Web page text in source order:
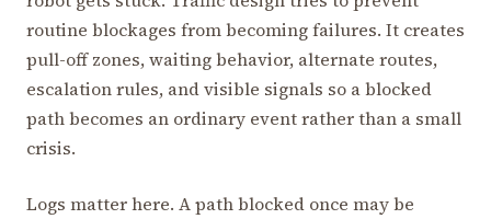
routine blockages from becoming failures. It creates
pull-off zones, waiting behavior, alternate routes,
escalation rules, and visible signals so a blocked
path becomes an ordinary event rather than a small
crisis.
Logs matter here. A path blocked once may be